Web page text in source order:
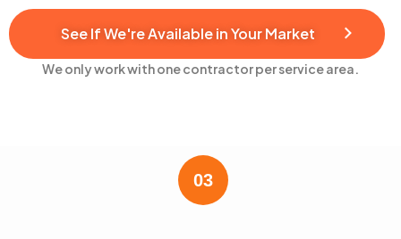
See If We're Available in Your Market
We only work with one contractor per service area.